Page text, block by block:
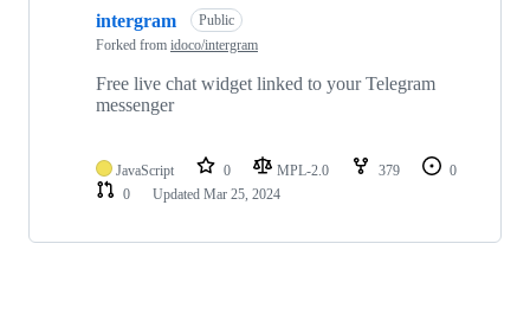
intergram
Public
Forked from idoco/intergram
Free live chat widget linked to your Telegram
messenger
JavaScript 0 MPL-2.0 379
0
0
Updated Mar 25, 2024